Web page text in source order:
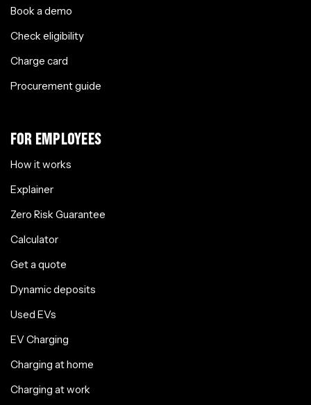
Book a demo
Check eligibility
Charge card
Procurement guide
FOR EMPLOYEES
How it works
Explainer
Zero Risk Guarantee
Calculator
Get a quote
Dynamic deposits
Used EVs
EV Charging
Charging at home
Charging at work